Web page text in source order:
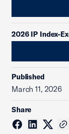
2026 IP Index-
Published
March 11, 2026
Share